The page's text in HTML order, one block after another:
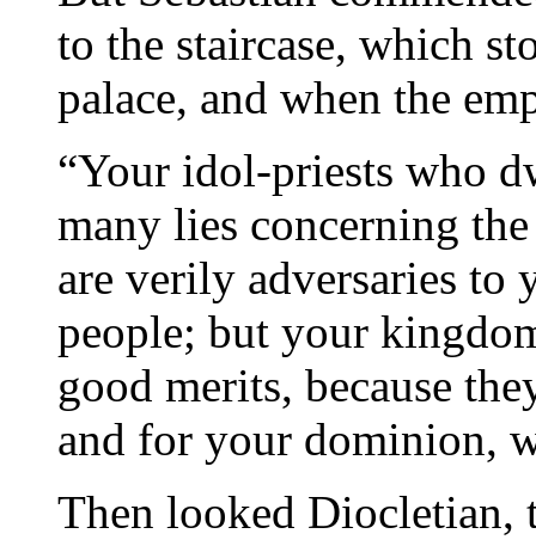
to the staircase, which
palace, and when the
“Your idol-priests who
many lies concerning
are verily adversaries to
people; but your
good merits, because
and for your dominion,
Then looked Diocletian,